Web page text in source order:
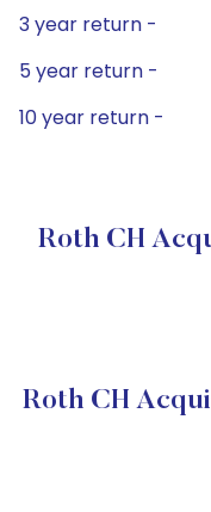
3 year return -
5 year return -
10 year return -
Roth CH
Roth CH